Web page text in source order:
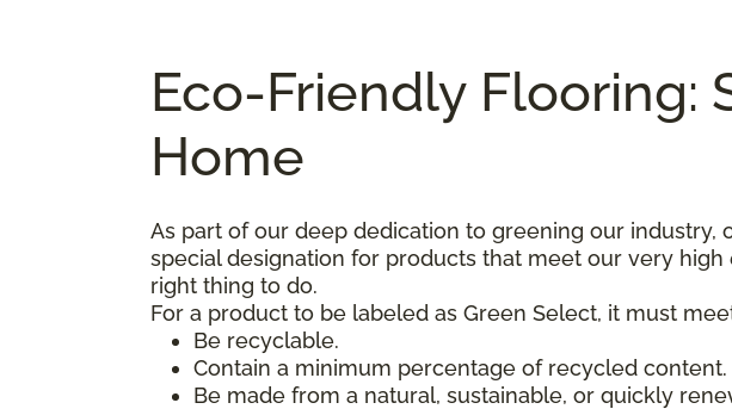
Eco-Friendly Flooring:
Home
As part of our deep dedication to greening our
special designation for products that meet our very
right thing to do.
For a product to be labeled as Green Select, it must
Be recyclable.
Contain a minimum percentage of recycled content.
Be made from a natural, sustainable, or quickly